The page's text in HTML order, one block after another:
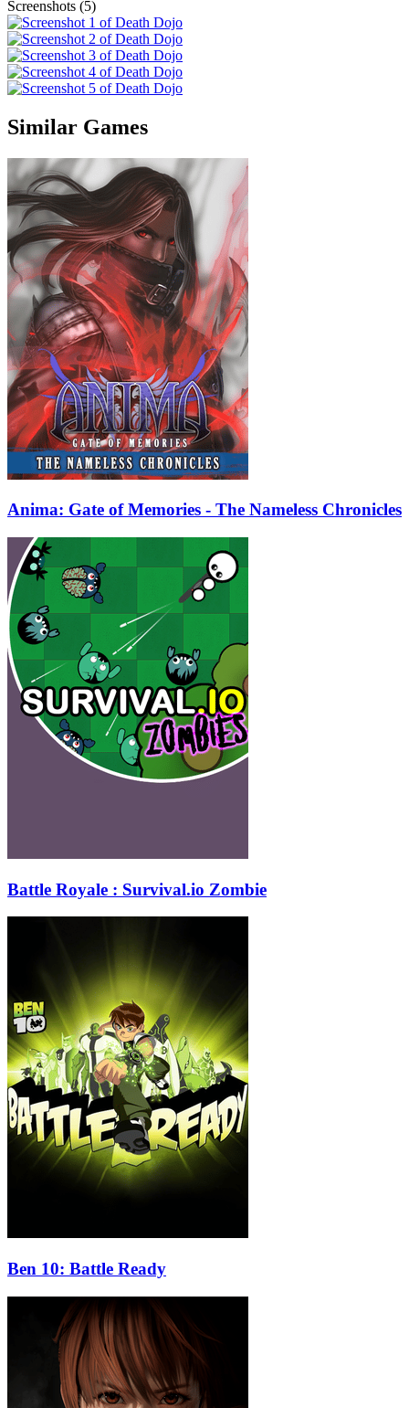
Screenshots (5)
Similar Games
Anima: Gate of Memories - The Nameless Chronicles
Battle Royale : Survival.io Zombie
Ben 10: Battle Ready